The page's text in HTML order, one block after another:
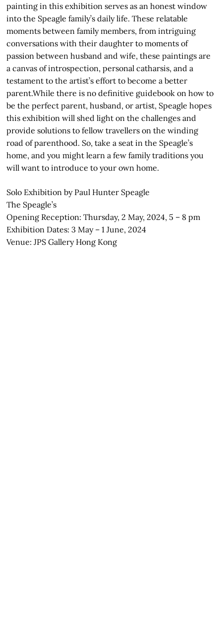
painting in this exhibition serves as an honest window
into the Speagle family’s daily life. These relatable
moments between family members, from intriguing
conversations with their daughter to moments of
passion between husband and wife, these paintings are
a canvas of introspection, personal catharsis, and a
testament to the artist’s effort to become a better
parent.While there is no definitive guidebook on how to
be the perfect parent, husband, or artist, Speagle hopes
this exhibition will shed light on the challenges and
provide solutions to fellow travellers on the winding
road of parenthood. So, take a seat in the Speagle’s
home, and you might learn a few family traditions you
will want to introduce to your own home.
Solo Exhibition by Paul Hunter Speagle
The Speagle’s
Opening Reception: Thursday, 2 May, 2024, 5 – 8 pm
Exhibition Dates: 3 May – 1 June, 2024
Venue: JPS Gallery Hong Kong